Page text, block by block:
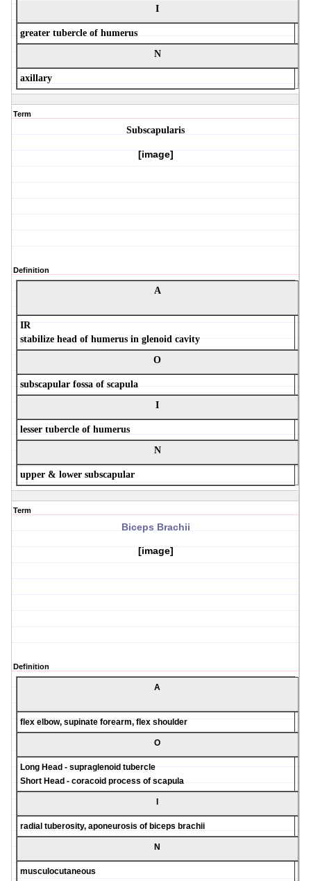
I
greater tubercle of humerus
N
axillary
Term
Subscapularis
[image]
Definition
A
IR
stabilize head of humerus in glenoid cavity
O
subscapular fossa of scapula
I
lesser tubercle of humerus
N
upper & lower subscapular
Term
Biceps Brachii
[image]
Definition
A
flex elbow, supinate forearm, flex shoulder
O
Long Head - supraglenoid tubercle
Short Head - coracoid process of scapula
radial tuberosity, aponeurosis of biceps brachii
N
musculocutaneous